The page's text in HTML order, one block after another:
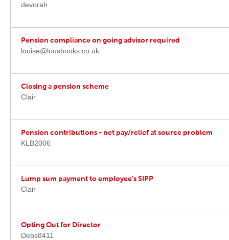
devorah
Pension compliance on going advisor required
louise@lousbooks.co.uk
Closing a pension scheme
Clair
Pension contributions - net pay/relief at source problem
KLB2006
Lump sum payment to employee's SIPP
Clair
Opting Out for Director
Debs8411